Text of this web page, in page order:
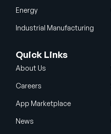
Energy
Industrial Manufacturing
Quick Links
About Us
Careers
App Marketplace
News